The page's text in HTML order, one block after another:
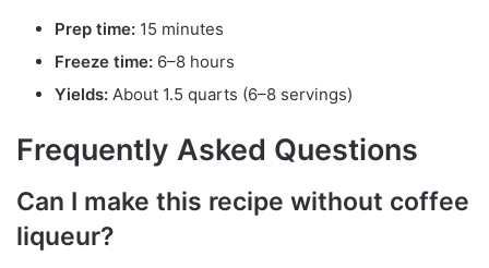
Prep time: 15 minutes
Freeze time: 6–8 hours
Yields: About 1.5 quarts (6–8 servings)
Frequently Asked Questions
Can I make this recipe without coffee
liqueur?